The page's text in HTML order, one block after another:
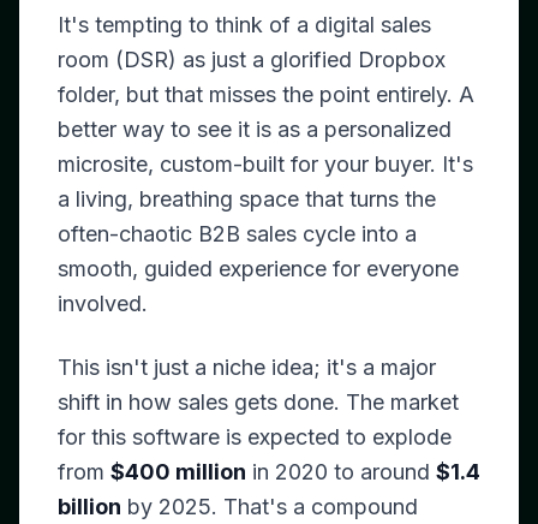
It's tempting to think of a digital sales
room (DSR) as just a glorified Dropbox
folder, but that misses the point entirely. A
better way to see it is as a personalized
microsite, custom-built for your buyer. It's
a living, breathing space that turns the
often-chaotic B2B sales cycle into a
smooth, guided experience for everyone
involved.
This isn't just a niche idea; it's a major
shift in how sales gets done. The market
for this software is expected to explode
from $400 million in 2020 to around $1.4
billion by 2025. That's a compound